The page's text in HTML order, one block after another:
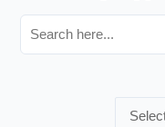
Search